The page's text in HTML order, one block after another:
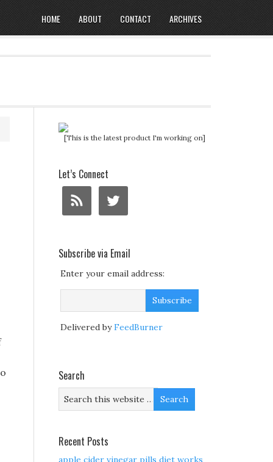
HOME ABOUT CONTACT ARCHIVES
[This is the latest product I'm working on]
Let’s Connect
Subscribe via Email
Enter your email address:
Delivered byFeedBurner
Search
Recent Posts
apple cider vinegar pills diet works